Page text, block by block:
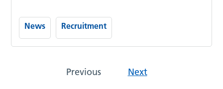
News Recruitment
Previous Next